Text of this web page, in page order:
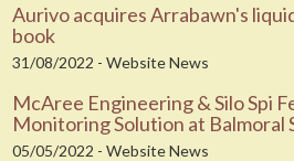
Aurivo acquires Arrabawn's
book
31/08/2022 - Website News
McAree Engineering & Silo Spi
Monitoring Solution at Balmoral
05/05/2022 - Website News